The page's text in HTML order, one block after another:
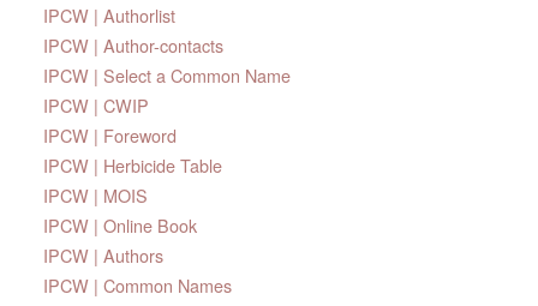
IPCW | Authorlist
IPCW | Author-contacts
IPCW | Select a Common Name
IPCW | CWIP
IPCW | Foreword
IPCW | Herbicide Table
IPCW | MOIS
IPCW | Online Book
IPCW | Authors
IPCW | Common Names